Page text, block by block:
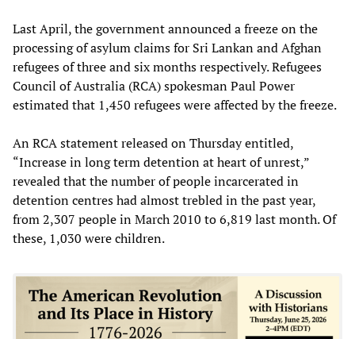
Last April, the government announced a freeze on the
processing of asylum claims for Sri Lankan and Afghan
refugees of three and six months respectively. Refugees
Council of Australia (RCA) spokesman Paul Power
estimated that 1,450 refugees were affected by the freeze.
An RCA statement released on Thursday entitled,
“Increase in long term detention at heart of unrest,”
revealed that the number of people incarcerated in
detention centres had almost trebled in the past year,
from 2,307 people in March 2010 to 6,819 last month. Of
these, 1,030 were children.